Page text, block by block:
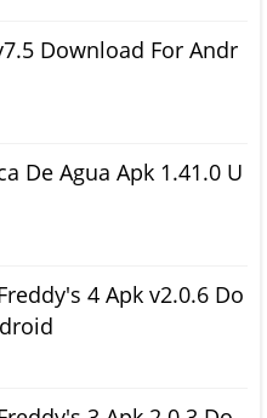
Download For Andr
De Agua Apk 1.41.0 U
4 Apk v2.0.6 Do